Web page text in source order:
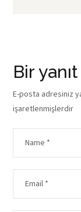
Bir
E-posta adresiniz
işaretlenmişlerdir